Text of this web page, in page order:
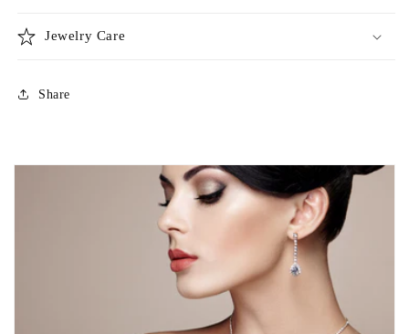
Jewelry Care
Share